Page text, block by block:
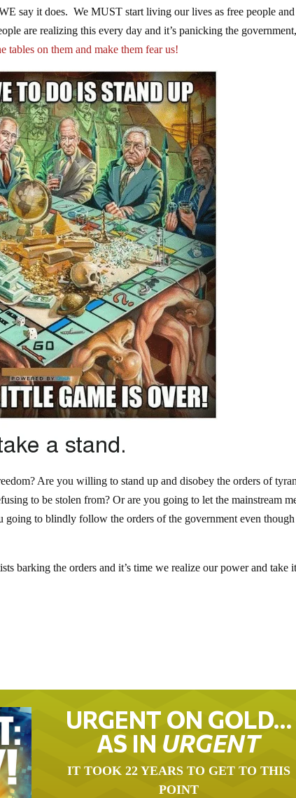
say it does. We MUST start living our lives as free people
are realizing this every day and it’s panicking the
tables on them and make them fear us!
Are you willing to stand up and disobey the orders of
to be stolen from? Or are you going to let the mainstream
going to blindly follow the orders of the government even
barking the orders and it’s time we realize our power and take
URGENT ON GOLD…
AS IN URGENT
IT TOOK 22 YEARS TO GET TO THIS
POINT